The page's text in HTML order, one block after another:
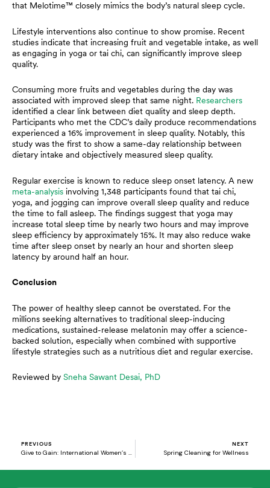
that Melotime™ closely mimics the body’s natural sleep cycle.
Lifestyle interventions also continue to show promise. Recent
studies indicate that increasing fruit and vegetable intake, as well
as engaging in yoga or tai chi, can significantly improve sleep
quality.
Consuming more fruits and vegetables during the day was
associated with improved sleep that same night. Researchers
identified a clear link between diet quality and sleep depth.
Participants who met the CDC’s daily produce recommendations
experienced a 16% improvement in sleep quality. Notably, this
study was the first to show a same-day relationship between
dietary intake and objectively measured sleep quality.
Regular exercise is known to reduce sleep onset latency. A new
meta-analysis involving 1,348 participants found that tai chi,
yoga, and jogging can improve overall sleep quality and reduce
the time to fall asleep. The findings suggest that yoga may
increase total sleep time by nearly two hours and may improve
sleep efficiency by approximately 15%. It may also reduce wake
time after sleep onset by nearly an hour and shorten sleep
latency by around half an hour.
Conclusion
The power of healthy sleep cannot be overstated. For the
millions seeking alternatives to traditional sleep-inducing
medications, sustained-release melatonin may offer a science-
backed solution, especially when combined with supportive
lifestyle strategies such as a nutritious diet and regular exercise.
Reviewed by Sneha Sawant Desai, PhD
PREVIOUS NEXT
Spring Cleaning for Wellness